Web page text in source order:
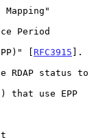
Period
[
RFC3915 ].